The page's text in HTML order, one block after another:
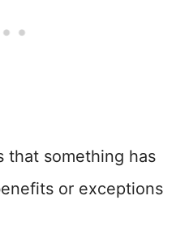
that something has
or exceptions